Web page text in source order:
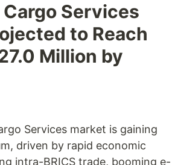
Cargo Services
to Reach
Million by
Services market is gaining
driven by rapid economic
intra-BRICS trade, booming e-